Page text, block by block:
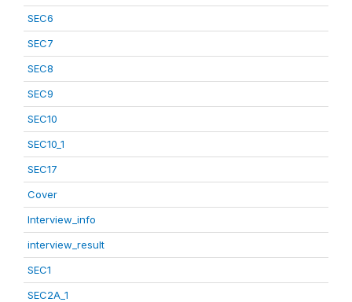
SEC6
SEC7
SEC8
SEC9
SEC10
SEC10_1
SEC17
Cover
Interview_info
interview_result
SEC1
SEC2A_1